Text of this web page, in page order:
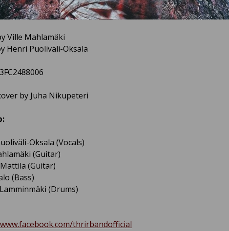
Ville Mahlamäki
Henri Puoliväli-Oksala
by Juha Nikupeteri
Oksala (Vocals)
(Guitar)
(Guitar)
(Bass)
(Drums)
thrirbandofficial